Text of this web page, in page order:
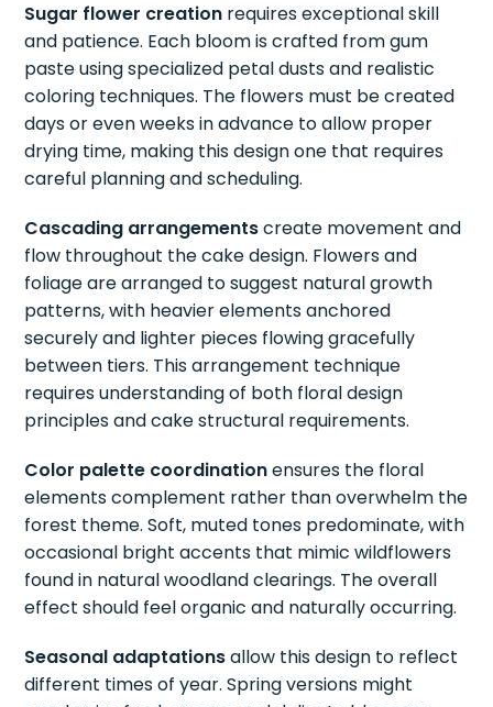
Sugar flower creation requires exceptional skill
and patience. Each bloom is crafted from gum
paste using specialized petal dusts and realistic
coloring techniques. The flowers must be created
days or even weeks in advance to allow proper
drying time, making this design one that requires
careful planning and scheduling.
Cascading arrangementscreate movement and
flow throughout the cake design. Flowers and
foliage are arranged to suggest natural growth
patterns, with heavier elements anchored
securely and lighter pieces flowing gracefully
between tiers. This arrangement technique
requires understanding of both floral design
principles and cake structural requirements.
Color palette coordinationensures the floral
elements complement rather than overwhelm the
forest theme. Soft, muted tones predominate, with
occasional bright accents that mimic wildflowers
found in natural woodland clearings. The overall
effect should feel organic and naturally occurring.
Seasonal adaptationsallow this design to reflect
different times of year. Spring versions might